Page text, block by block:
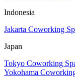
Indonesia
Jakarta Coworking
Japan
Tokyo Coworking
Yokohama